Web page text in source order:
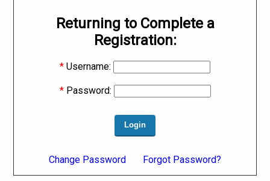
Returning to Complete a
Registration:
* Username:
*Password:
Change Password Forgot Password?